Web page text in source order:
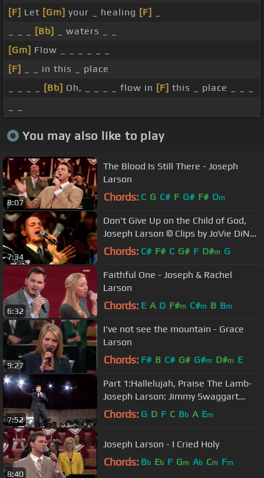
[F] Let [Gm] your _ healing [F]
[Bb]
_ waters _ _
[Gm] Flow _ _ _ _ _ _
[F]
_ _ in this _ place
[Bb] Oh, _ _ _ _ flow in [F] this _ place _ _ _
You may also like to play
8:07
The Blood Is Still There - Joseph
Larson
Chords: C G C# F G# F# Dm
7:34
Don't Give Up on the Child of God,
Joseph Larson © Clips by JoVie DiNo
Jansen 2013
Chords: C# F# C G# F D#m G
6:32
Faithful One - Joseph & Rachel
Larson
Chords: E A D F#m C#m B Bm
9:27
I've not see the mountain - Grace
Larson
Chords: F# B C# G# G#m D#m E
7:52
Part 1:Hallelujah, Praise The Lamb-
Joseph Larson: Jimmy Swaggart
Ministries
Chords: G D F C Bb A Em
8:40
Joseph Larson - I Cried Holy
Chords: Bb Eb F Gm Ab Cm Fm